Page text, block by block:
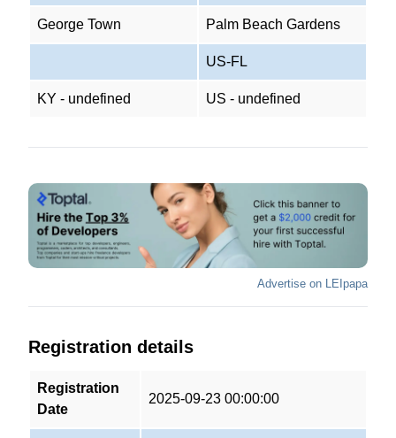
George Town Palm Beach Gardens
US-FL
KY - undefined US - undefined
Advertise on LEIpapa
Registration details
Registration
Date
2025-09-23 00:00:00